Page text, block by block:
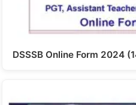
DSSSB Online Form 2024